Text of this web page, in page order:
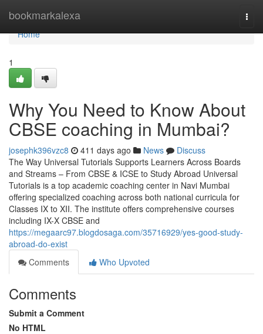
bookmarkalexa
Home
Home
1
Why You Need to Know About
CBSE coaching in Mumbai?
josephk396vzc8 411 days ago News
Discuss
The Way Universal Tutorials Supports Learners Across Boards
and Streams – From CBSE & ICSE to Study Abroad Universal
Tutorials is a top academic coaching center in Navi Mumbai
offering specialized coaching across both national curricula for
Classes IX to XII. The institute offers comprehensive courses
including IX-X CBSE and
https://megaarc97.blogdosaga.com/35716929/yes-good-study-
abroad-do-exist
Comments
Who Upvoted
Comments
Submit a Comment
No HTML